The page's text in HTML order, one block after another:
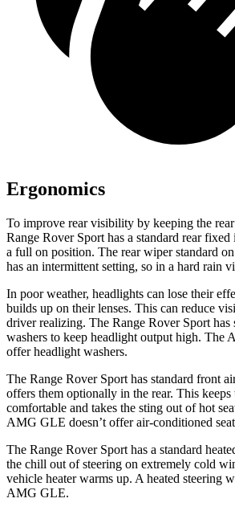
Ergonomics
To improve rear visibility by keeping the
Range Rover Sport has a standard rear
a full on position. The rear wiper standard
has an intermittent setting, so in a hard rain
In poor weather, headlights can lose their
builds up on their lenses. This can reduce
driver realizing. The Range Rover Sport has
washers to keep headlight output high. The
offer headlight washers.
The Range Rover Sport has standard front
offers them optionally in the rear. This keeps
comfortable and takes the sting out of hot
AMG GLE doesn’t offer air-conditioned
The Range Rover Sport has a standard
the chill out of steering on extremely cold
vehicle heater warms up. A heated steering
AMG GLE.